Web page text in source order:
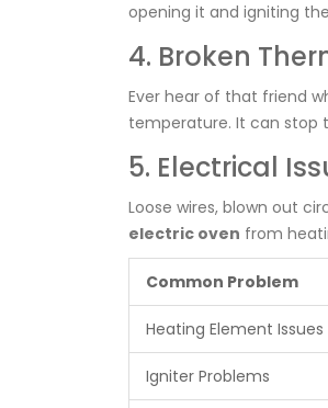
opening it and igniting
4. Broken
Ever hear of that friend
temperature. It can stop
5. Electrical
Loose wires, blown out
electric oven from
Common Problem
Heating Element Issues
Igniter Problems